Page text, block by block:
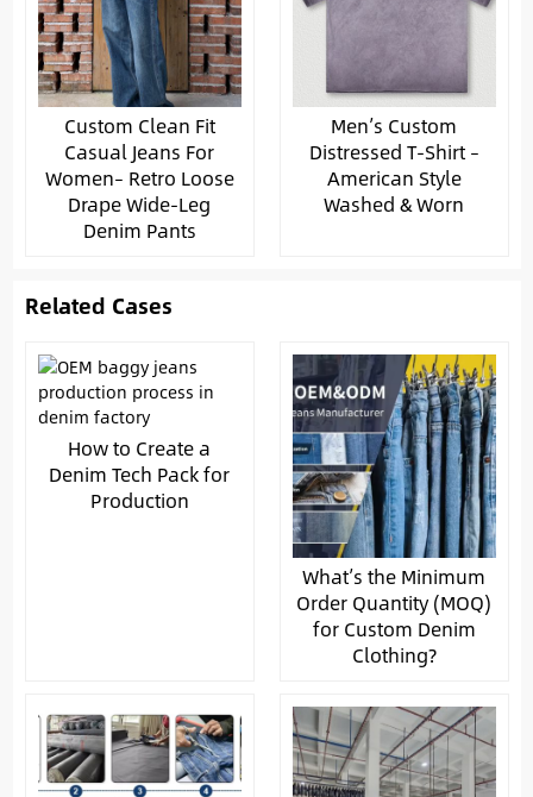
Custom Clean Fit
Casual Jeans For
Women– Retro Loose
Drape Wide-Leg
Denim Pants
Men’s Custom
Distressed T-Shirt –
American Style
Washed & Worn
Related Cases
How to Create a
Denim Tech Pack for
Production
What’s the Minimum
Order Quantity (MOQ)
for Custom Denim
Clothing?